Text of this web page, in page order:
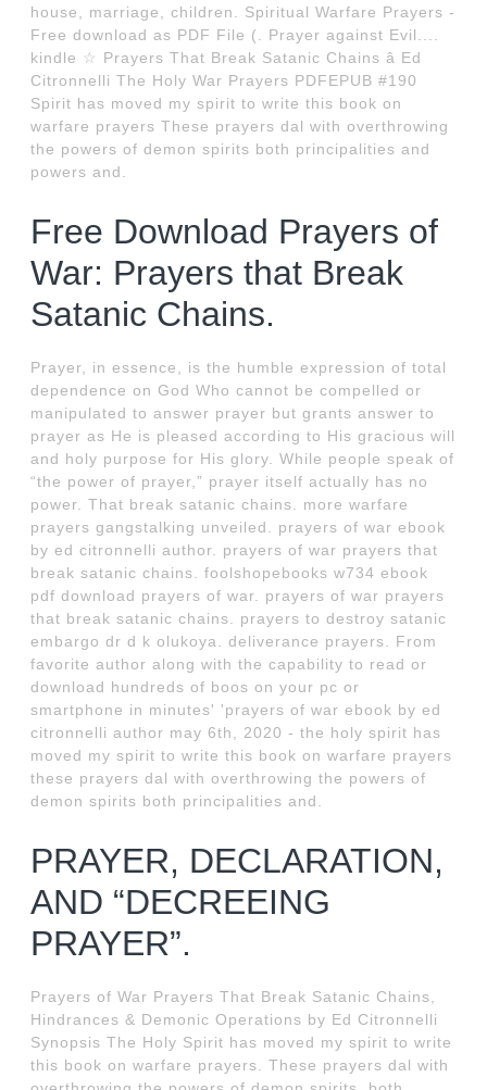
house, marriage, children. Spiritual Warfare Prayers -
Free download as PDF File (. Prayer against Evil....
kindle ☆ Prayers That Break Satanic Chains â Ed
Citronnelli The Holy War Prayers PDFEPUB #190
Spirit has moved my spirit to write this book on
warfare prayers These prayers dal with overthrowing
the powers of demon spirits both principalities and
powers and.
Free Download Prayers of
War: Prayers that Break
Satanic Chains.
Prayer, in essence, is the humble expression of total
dependence on God Who cannot be compelled or
manipulated to answer prayer but grants answer to
prayer as He is pleased according to His gracious will
and holy purpose for His glory. While people speak of
“the power of prayer,” prayer itself actually has no
power. That break satanic chains. more warfare
prayers gangstalking unveiled. prayers of war ebook
by ed citronnelli author. prayers of war prayers that
break satanic chains. foolshopebooks w734 ebook
pdf download prayers of war. prayers of war prayers
that break satanic chains. prayers to destroy satanic
embargo dr d k olukoya. deliverance prayers. From
favorite author along with the capability to read or
download hundreds of boos on your pc or
smartphone in minutes' 'prayers of war ebook by ed
citronnelli author may 6th, 2020 - the holy spirit has
moved my spirit to write this book on warfare prayers
these prayers dal with overthrowing the powers of
demon spirits both principalities and.
PRAYER, DECLARATION,
AND “DECREEING
PRAYER”.
Prayers of War Prayers That Break Satanic Chains,
Hindrances & Demonic Operations by Ed Citronnelli
Synopsis The Holy Spirit has moved my spirit to write
this book on warfare prayers. These prayers dal with